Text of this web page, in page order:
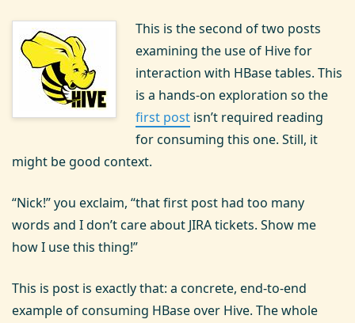
This is the second of two posts
examining the use of Hive for
interaction with HBase tables. This
is a hands-on exploration so the
first post isn’t required reading
for consuming this one. Still, it
might be good context.
“Nick!” you exclaim, “that first post had too many
words and I don’t care about JIRA tickets. Show me
how I use this thing!”
This is post is exactly that: a concrete, end-to-end
example of consuming HBase over Hive. The whole